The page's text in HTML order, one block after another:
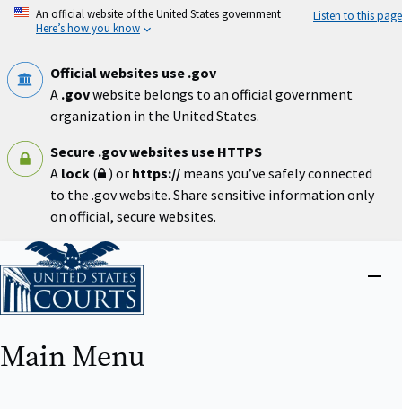
Skip
An official website of the United States government
Here’s how you know
Listen to this page
Official websites use .gov
A .govwebsite belongs to an official government
organization in the United States.
Secure .gov websites use HTTPS
A lock ( ) or https:// means you’ve safely connected
to the .gov website. Share sensitive information only
on official, secure websites.
Home
Main Menu